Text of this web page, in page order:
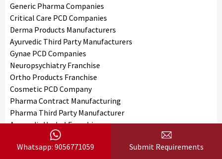
Generic Pharma Companies
Critical Care PCD Companies
Derma Products Manufacturers
Ayurvedic Third Party Manufacturers
Gynae PCD Companies
Neuropsychiatry Franchise
Ortho Products Franchise
Cosmetic PCD Company
Pharma Contract Manufacturing
Pharma Third Party Manufacturer
Ayurvedic Herbal Franchise
Derma Franchise Company
Injectable PCD Company
Whatsapp: 9056771059 Submit Requirements